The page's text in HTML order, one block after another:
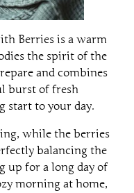
Berries is a warm
the spirit of the
and combines
burst of fresh
start to your day.
while the berries
balancing the
up for a long day of
morning at home,